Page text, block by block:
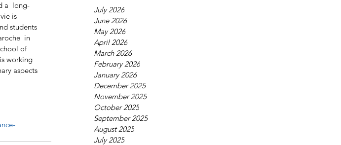
July 2026
June 2026
May 2026
April 2026
March 2026
February 2026
January 2026
December 2025
November 2025
October 2025
September 2025
August 2025
July 2025
a  long-
is
students
in
of
working
aspects